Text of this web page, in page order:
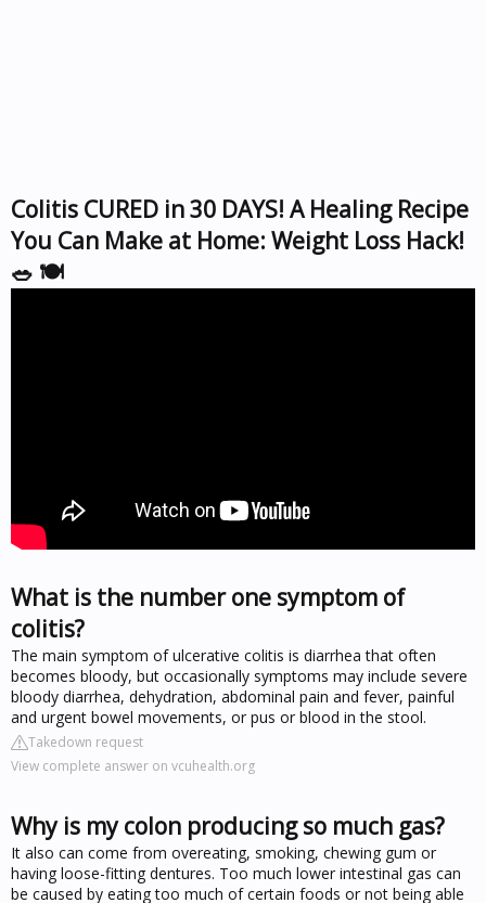
Colitis CURED in 30 DAYS! A Healing Recipe
You Can Make at Home: Weight Loss Hack!
🥗 🍽️
What is the number one symptom of
colitis?
The main symptom of ulcerative colitis is diarrhea that often
becomes bloody, but occasionally symptoms may include severe
bloody diarrhea, dehydration, abdominal pain and fever, painful
and urgent bowel movements, or pus or blood in the stool.
Takedown request
View complete answer on vcuhealth.org
Why is my colon producing so much gas?
It also can come from overeating, smoking, chewing gum or
having loose-fitting dentures. Too much lower intestinal gas can
be caused by eating too much of certain foods or not being able